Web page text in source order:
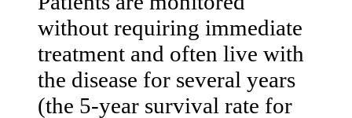
without requiring immediate
treatment and often live with
the disease for several years
(the 5-year survival rate for